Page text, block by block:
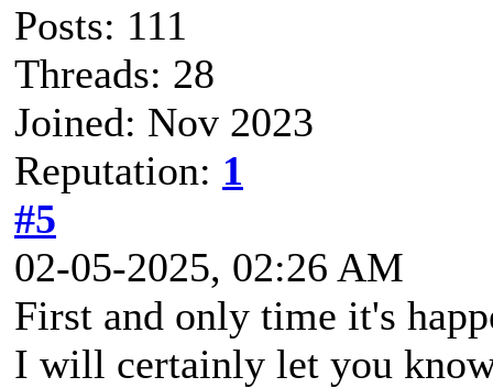
Posts: 111
Threads: 28
Joined: Nov 2023
Reputation: 1
#5
02-05-2025, 02:26 AM
First and only time it's
I will certainly let you